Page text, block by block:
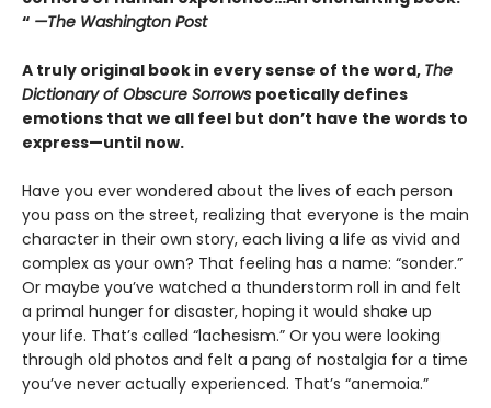
“ —The Washington Post
A truly original book in every sense of the word, The
Dictionary of Obscure Sorrows poetically defines
emotions that we all feel but don’t have the words to
express—until now.
Have you ever wondered about the lives of each person
you pass on the street, realizing that everyone is the main
character in their own story, each living a life as vivid and
complex as your own? That feeling has a name: “sonder.”
Or maybe you’ve watched a thunderstorm roll in and felt
a primal hunger for disaster, hoping it would shake up
your life. That’s called “lachesism.” Or you were looking
through old photos and felt a pang of nostalgia for a time
you’ve never actually experienced. That’s “anemoia.”